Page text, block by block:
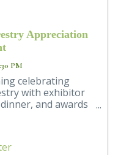
Appreciation
PM
celebrating
with exhibitor
and awards